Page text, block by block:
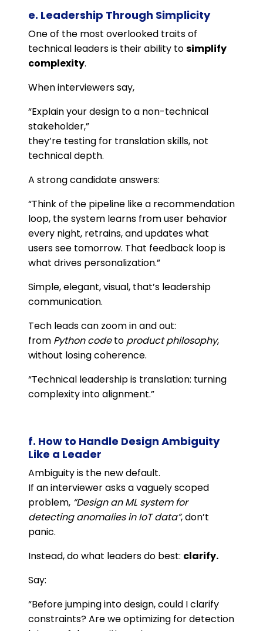
e. Leadership Through Simplicity
One of the most overlooked traits of
technical leaders is their ability tosimplify
complexity.
When interviewers say,
“Explain your design to a non-technical
stakeholder,”
they’re testing for translation skills, not
technical depth.
A strong candidate answers:
“Think of the pipeline like a recommendation
loop, the system learns from user behavior
every night, retrains, and updates what
users see tomorrow. That feedback loop is
what drives personalization.”
Simple, elegant, visual, that’s leadership
communication.
Tech leads can zoom in and out:
from Python codeto product philosophy,
without losing coherence.
“Technical leadership is translation: turning
complexity into alignment.”
f. How to Handle Design Ambiguity
Like a Leader
Ambiguity is the new default.
If an interviewer asks a vaguely scoped
problem, “Design an ML system for
detecting anomalies in IoT data”, don’t
panic.
Instead, do what leaders do best: clarify.
Say:
“Before jumping into design, could I clarify
constraints? Are we optimizing for detection